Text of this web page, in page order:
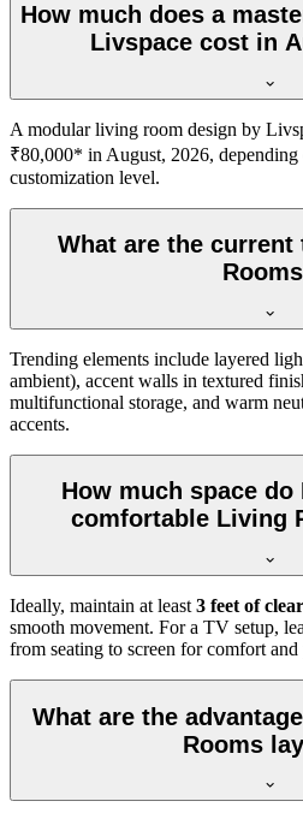
How much does a
Livspace cost in
A modular living room design by
₹80,000* in August, 2026, depending
customization level.
What are the
Trending elements include layered
ambient), accent walls in textured
multifunctional storage, and warm
accents.
How much space do
comfortable Living
Ideally, maintain at least 3 feet of
smooth movement. For a TV setup,
from seating to screen for comfort
What are the
Rooms